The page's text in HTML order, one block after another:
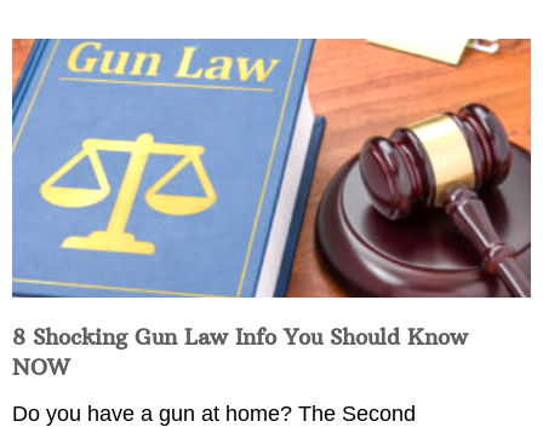
8 Shocking Gun Law Info You Should Know
NOW
Do you have a gun at home? The Second